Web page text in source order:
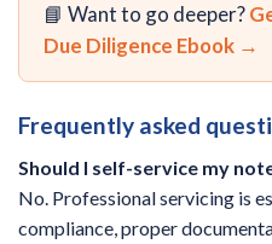
📘 Want to go deeper?
Due Diligence Ebook →
Frequently asked
Should I self-service my
No. Professional servicing is
compliance, proper